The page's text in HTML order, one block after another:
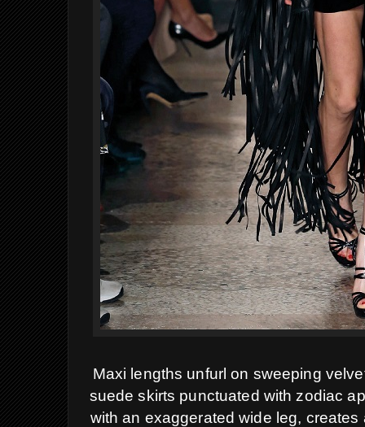
Maxi lengths unfurl on sweeping
suede skirts punctuated with zodiac
with an exaggerated wide leg,